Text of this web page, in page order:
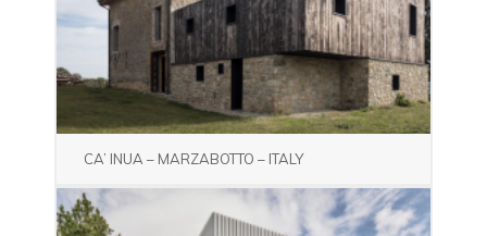
CA’ INUA – MARZABOTTO – ITALY